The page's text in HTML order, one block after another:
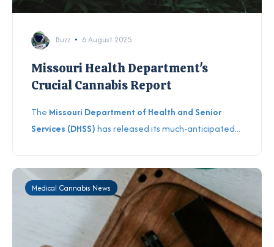
Buzz 6 August 2025
Missouri Health Department's
Crucial Cannabis Report
The Missouri Department of Health and Senior
Services (DHSS)has released its much-anticipated...
Medical Cannabis News